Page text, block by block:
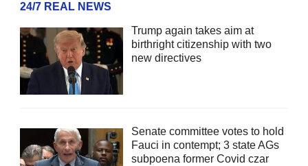
24/7 REAL NEWS
Trump again takes aim at
birthright citizenship with two
new directives
Senate committee votes to hold
Fauci in contempt; 3 state AGs
subpoena former Covid czar